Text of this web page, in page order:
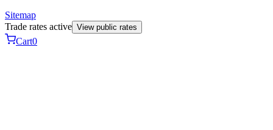
Sitemap
Trade rates active View public rates
Cart0